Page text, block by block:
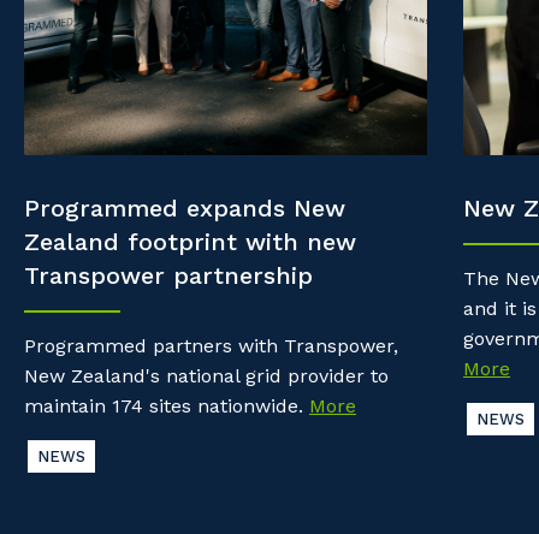
Property & Building Maintenance
Offshore Staffing Services
Staffing Services
Community
Why work with us?
Life with Programmed
Programmed expands New
Zealand footprint with new
Transpower partnership
Programmed partners with Transpower,
New Zealand's national grid provider to
maintain 174 sites nationwide. More
NEWS
New
The
and it
More
NEWS